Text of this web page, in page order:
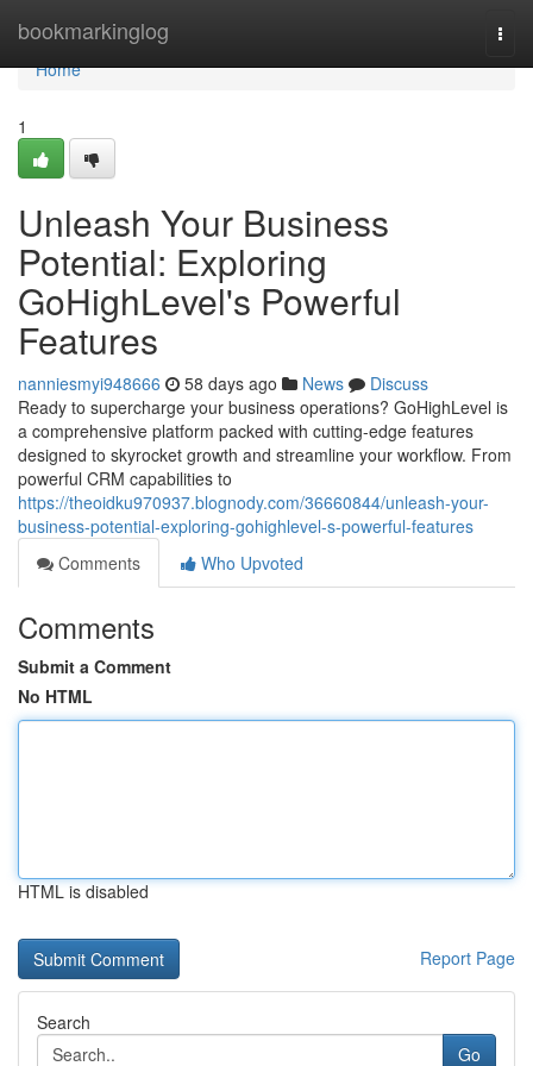
bookmarkinglog
Home
Home
1
Unleash Your Business
Potential: Exploring
GoHighLevel's Powerful
Features
nanniesmyi948666 58 days ago News
Discuss
Ready to supercharge your business operations? GoHighLevel is
a comprehensive platform packed with cutting-edge features
designed to skyrocket growth and streamline your workflow. From
powerful CRM capabilities to
https://theoidku970937.blognody.com/36660844/unleash-your-
business-potential-exploring-gohighlevel-s-powerful-features
Comments
Who Upvoted
Comments
Submit a Comment
No HTML
HTML is disabled
Report Page
Search
Go